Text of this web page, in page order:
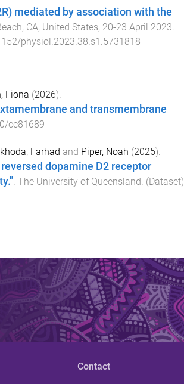
mediated by association with the
CA, United States, 20-23 April 2023
physiol.2023.38.s1.5731818
Fiona (2026).
and transmembrane
cc81689
Farhad and Piper, Noah (2025).
dopamine D2 receptor
. The University of Queensland. (Dataset)
Contact